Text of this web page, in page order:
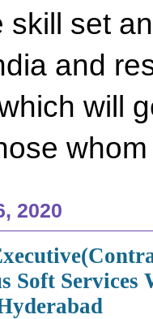
skill set
and
will
2020
Soft Services